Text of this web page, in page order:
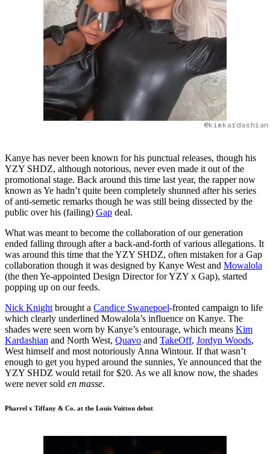
Kanye has never been known for his punctual releases, though his
YZY SHDZ, although notorious, never even made it out of the
promotional stage. Back around this time last year, the rapper now
known as Ye hadn’t quite been completely shunned after his series
of anti-semetic remarks though he was still being dissected by the
public over his (failing) Gap deal.
What was meant to become the collaboration of our generation
ended falling through after a back-and-forth of various allegations. It
was around this time that the YZY SHDZ, often mistaken for a Gap
collaboration though it was designed by Kanye West and Mowalola
(the then Ye-appointed Design Director for YZY x Gap), started
popping up on our feeds.
Nick Knight brought a Candice Swanepoel-fronted campaign to life
which clearly underlined Mowalola’s influence on Kanye. The
shades were seen worn by Kanye’s entourage, which means Kim
Kardashian and North West, Quavo and TakeOff, Jordyn Woods,
West himself and most notoriously Anna Wintour. If that wasn’t
enough to get you hyped around the sunnies, Ye announced that the
YZY SHDZ would retail for $20. As we all know now, the shades
were never sold en masse.
Pharrel x Tiffany & Co. at the Louis Vuitton debut